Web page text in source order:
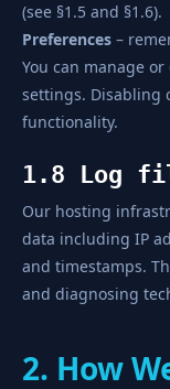
(see §1.5 and §1.6).
Preferences –
You can manage
settings. Disabling
functionality.
1.8 Log
Our hosting
data including IP
and timestamps.
and diagnosing
2. How